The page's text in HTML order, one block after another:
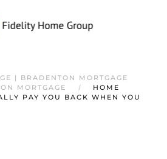
| BRADENTON MORTGAGE
MORTGAGE
HOME
PAY YOU BACK WHEN YOU